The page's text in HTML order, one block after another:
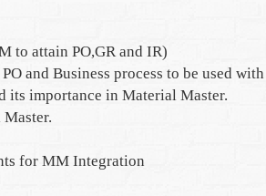
to attain PO,GR and IR)
and Business process to be used
its importance in Material Master.
for MM Integration